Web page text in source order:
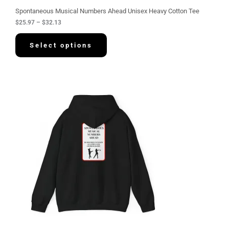
Spontaneous Musical Numbers Ahead Unisex Heavy Cotton Tee
$25.97 – $32.13
g
$
3
.
Select options